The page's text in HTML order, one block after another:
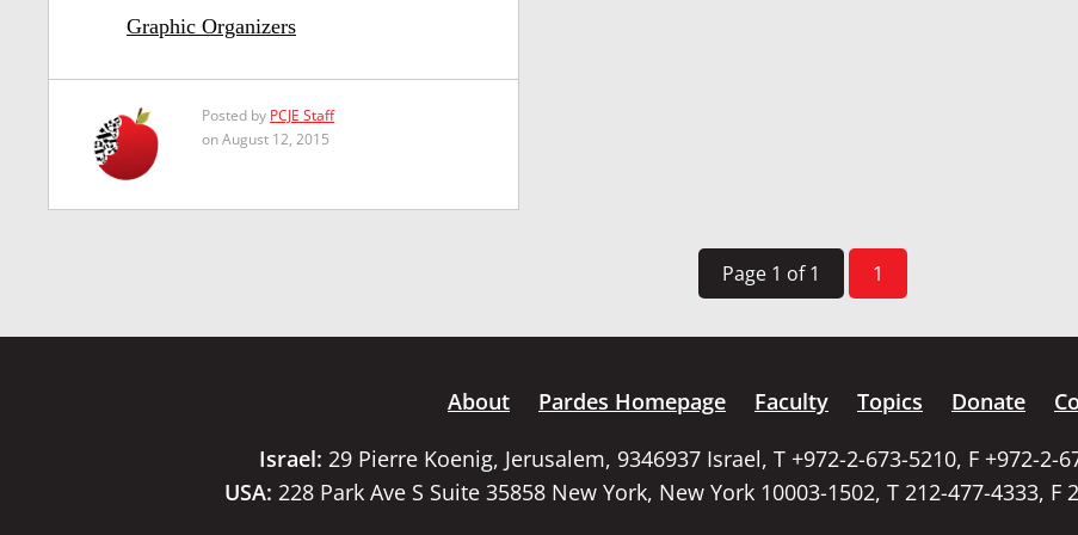
Graphic Organizers
Posted by PCJE Staff
on August 12, 2015
Page 1 of 1 1
About Pardes Homepage Faculty Topics Donate
Israel: 29 Pierre Koenig, Jerusalem, 9346937 Israel, T +972-2-673-5210, F +972-2-
USA: 228 Park Ave S Suite 35858 New York, New York 10003-1502, T 212-477-4333, F